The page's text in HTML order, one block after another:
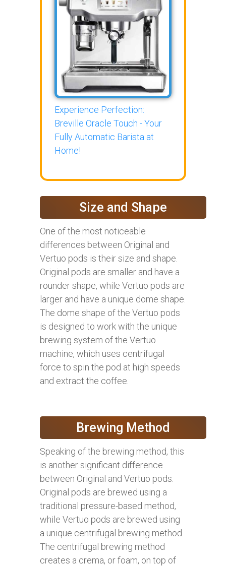
Experience Perfection:
Breville Oracle Touch - Your
Fully Automatic Barista at
Home!
Size and Shape
One of the most noticeable
differences between Original and
Vertuo pods is their size and shape.
Original pods are smaller and have a
rounder shape, while Vertuo pods are
larger and have a unique dome shape.
The dome shape of the Vertuo pods
is designed to work with the unique
brewing system of the Vertuo
machine, which uses centrifugal
force to spin the pod at high speeds
and extract the coffee.
Brewing Method
Speaking of the brewing method, this
is another significant difference
between Original and Vertuo pods.
Original pods are brewed using a
traditional pressure-based method,
while Vertuo pods are brewed using
a unique centrifugal brewing method.
The centrifugal brewing method
creates a crema, or foam, on top of